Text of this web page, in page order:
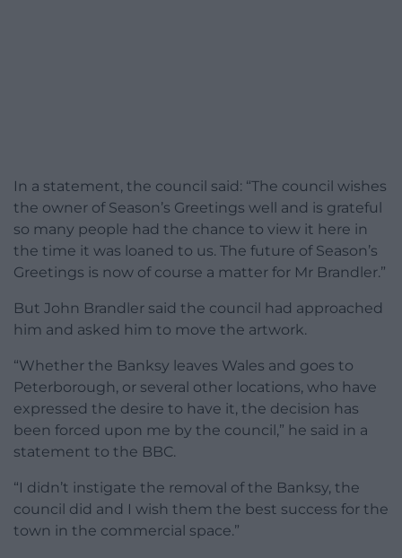
In a statement, the council said: “The council wishes
the owner of Season’s Greetings well and is grateful
so many people had the chance to view it here in
the time it was loaned to us. The future of Season’s
Greetings is now of course a matter for Mr Brandler.”
But John Brandler said the council had approached
him and asked him to move the artwork.
“Whether the Banksy leaves Wales and goes to
Peterborough, or several other locations, who have
expressed the desire to have it, the decision has
been forced upon me by the council,” he said in a
statement to the BBC.
“I didn’t instigate the removal of the Banksy, the
council did and I wish them the best success for the
town in the commercial space.”